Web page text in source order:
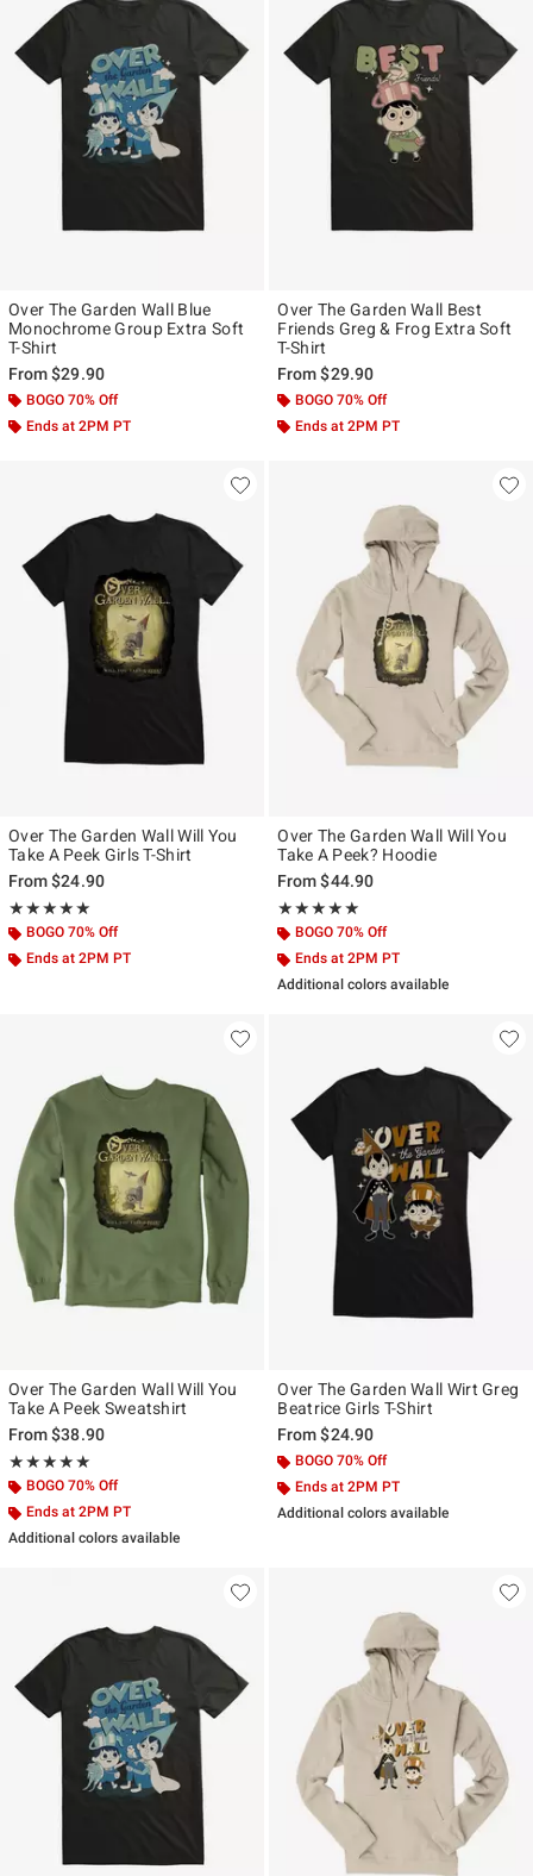
Over The Garden Wall Blue
Monochrome Group Extra Soft
T-Shirt
From$29.90
BOGO 70% Off
Ends at 2PM PT
Over The Garden Wall Best
Friends Greg & Frog Extra Soft
T-Shirt
From$29.90
BOGO 70% Off
Ends at 2PM PT
Over The Garden Wall Will You
Take A Peek Girls T-Shirt
From$24.90
★★★★★
Rating, 5 out of 5
★★★★★
BOGO 70% Off
Ends at 2PM PT
Over The Garden Wall Will You
Take A Peek? Hoodie
From$44.90
★★★★★
Rating, 5 out of 5
★★★★★
BOGO 70% Off
Ends at 2PM PT
Additional colors available
Over The Garden Wall Will You
Take A Peek Sweatshirt
From$38.90
★★★★★
Rating, 5 out of 5
★★★★★
BOGO 70% Off
Ends at 2PM PT
Additional colors available
Over The Garden Wall Wirt Greg
Beatrice Girls T-Shirt
From$24.90
BOGO 70% Off
Ends at 2PM PT
Additional colors available